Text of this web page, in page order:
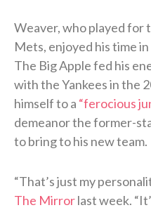
Weaver, who played for
Mets, enjoyed his time
The Big Apple fed his
with the Yankees in the
himself to a “ferocious
demeanor the former-
to bring to his new team.
“That’s just my
The Mirrorlast week.